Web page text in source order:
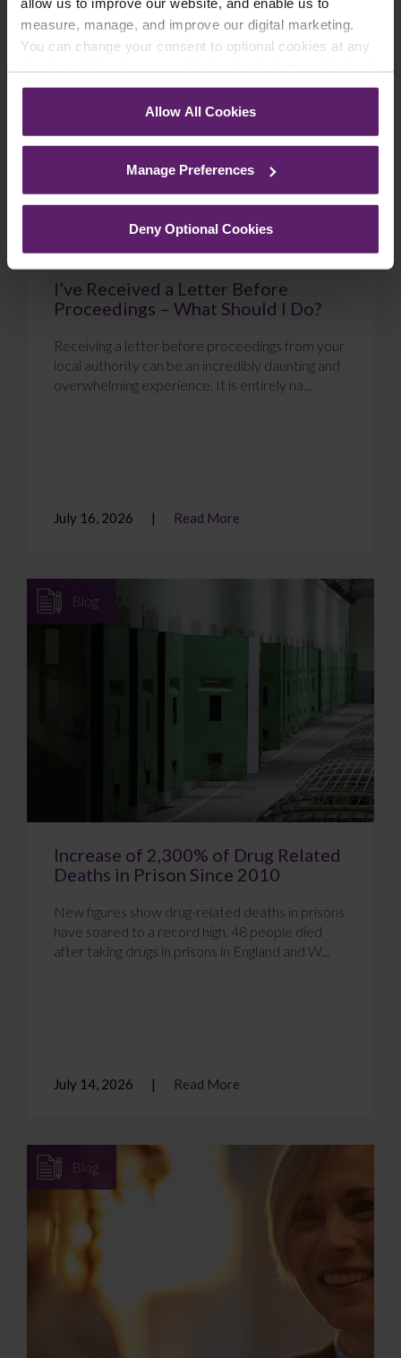
measure, manage, and improve our digital marketing.
You can change your consent to optional cookies at any
corner of your browser.
See ourCookie Policyfor details of the individual
Allow All Cookies
Manage Preferences
Deny Optional Cookies
Blog
I’ve Received a Letter Before
Proceedings – What Should I Do?
Receiving a letter before proceedings from your
local authority can be an incredibly daunting and
overwhelming experience. It is entirely na...
July 16, 2026 Read More
Blog
Increase of 2,300% of Drug Related
Deaths in Prison Since 2010
New figures show drug-related deaths in prisons
have soared to a record high. 48 people died
after taking drugs in prisons in England and W...
July 14, 2026 Read More
Blog